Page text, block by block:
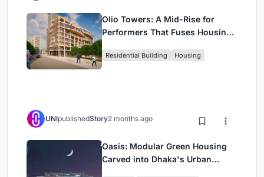
Olio Towers: A Mid-Rise for
Performers That Fuses Housing,
Residential Building Housing
UNIpublishedStory2 months ago
Oasis: Modular Green Housing
Carved into Dhaka's Urban